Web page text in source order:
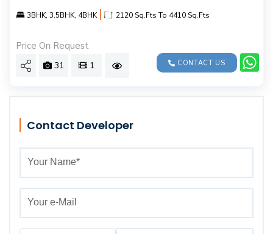
Contact Developer
3BHK, 3.5BHK, 4BHK | 2120 Sq.Fts To 4410 Sq.Fts
Price On Request
31 1 CONTACT US